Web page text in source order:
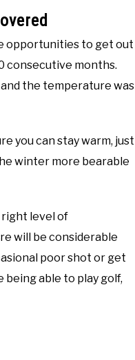
opportunities to get out
consecutive months.
the temperature was
you can stay warm, just
winter more bearable
right level of
will be considerable
poor shot or get
being able to play golf,